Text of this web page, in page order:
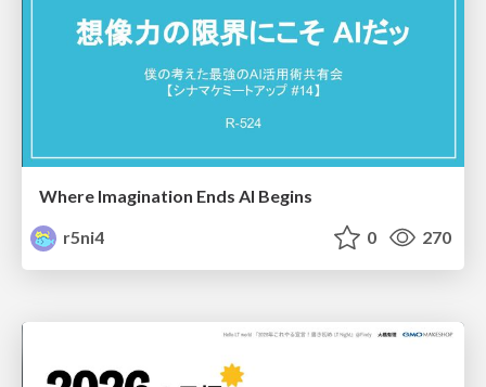
Where Imagination Ends AI Begins
r5ni4
0 270